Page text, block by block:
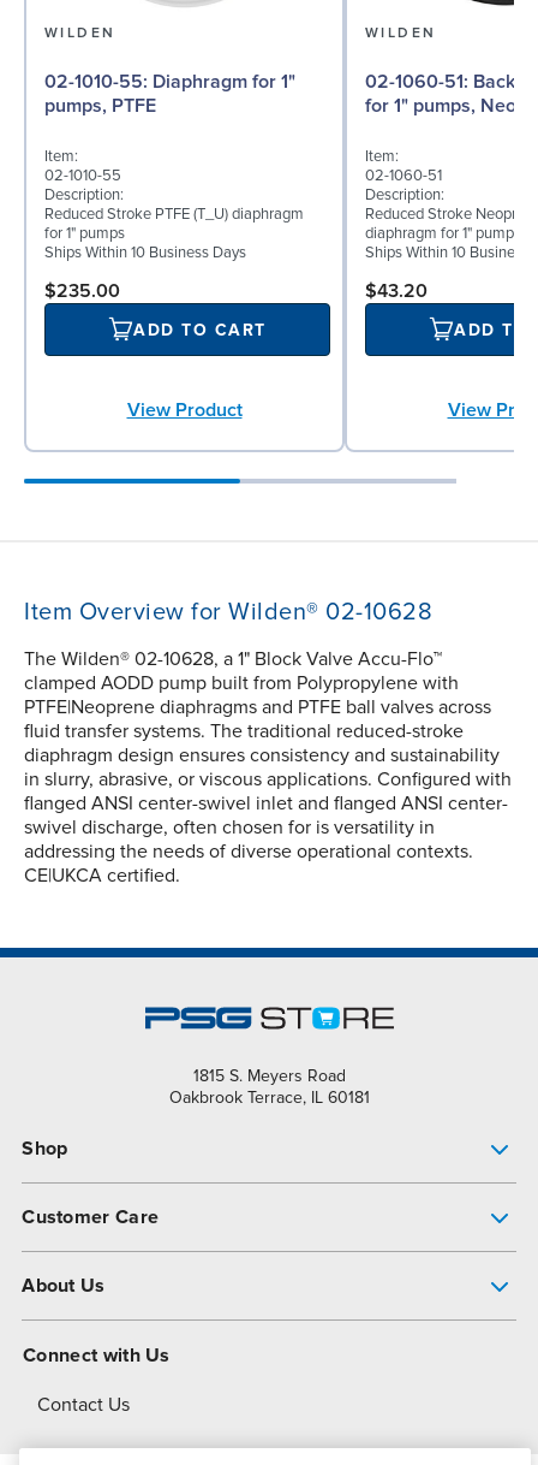
WILDEN
02-1010-55: Diaphragm for 1"
pumps, PTFE
Item:
02-1010-55
Description:
Reduced Stroke PTFE (T_U) diaphragm
for 1" pumps
Ships Within 10 Business Days
$235.00
ADD TO CART
View Product
WILDEN
02-1060-51: Back-up Diaphragm
for 1" pumps,
Item:
02-1060-51
Description:
Reduced Stroke
diaphragm for 1" pumps
Ships Within 10 Business
$43.20
ADD TO
View
Item Overview for Wilden® 02-10628
The Wilden® 02-10628, a 1" Block Valve Accu-Flo™
clamped AODD pump built from Polypropylene with
PTFE|Neoprene diaphragms and PTFE ball valves across
fluid transfer systems. The traditional reduced-stroke
diaphragm design ensures consistency and sustainability
in slurry, abrasive, or viscous applications. Configured with
flanged ANSI center-swivel inlet and flanged ANSI center-
swivel discharge, often chosen for is versatility in
addressing the needs of diverse operational contexts.
CE|UKCA certified.
1815 S. Meyers Road
Oakbrook Terrace, IL 60181
Shop
Customer Care
About Us
About Dover
Connect with Us
Contact Us